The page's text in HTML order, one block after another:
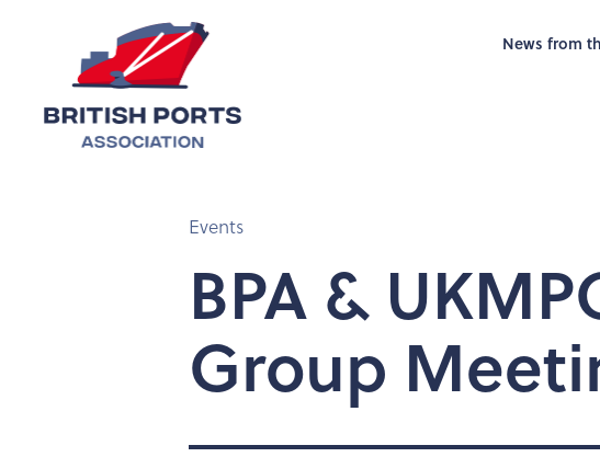
News from
Events
BPA &
Group